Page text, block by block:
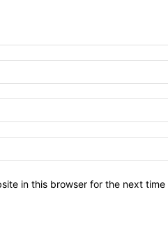
in this browser for the next time